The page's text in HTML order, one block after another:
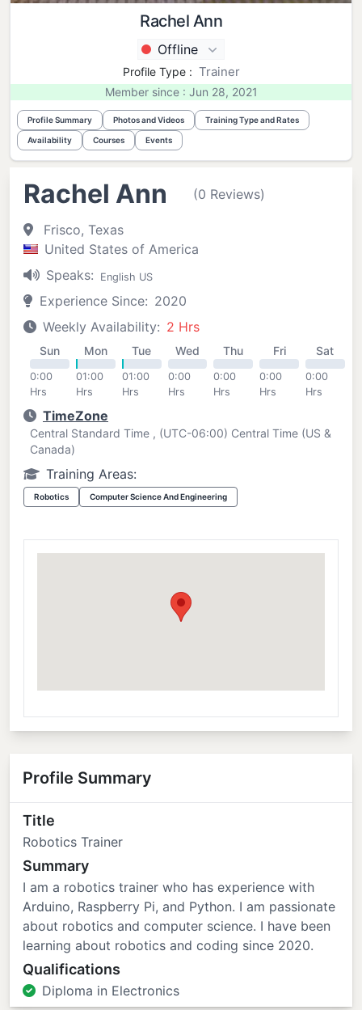
Rachel Ann
Offline
Profile Type : Trainer
Member since : Jun 28, 2021
Profile Summary Photos and Videos Training Type and Rates
Availability Courses Events
Rachel Ann (0 Reviews)
Frisco, Texas
United States of America
Speaks:
English US
Experience Since: 2020
Weekly Availability: 2 Hrs
Sun
0:00
Hrs
Mon
01:00
Hrs
Tue
01:00
Hrs
Wed
0:00
Hrs
Thu
0:00
Hrs
Fri
0:00
Hrs
Sat
0:00
Hrs
TimeZone
Central Standard Time , (UTC-06:00) Central Time (US &
Canada)
Training Areas:
Robotics Computer Science And Engineering
Profile Summary
Title
Robotics Trainer
Summary
I am a robotics trainer who has experience with
Arduino, Raspberry Pi, and Python. I am passionate
about robotics and computer science. I have been
learning about robotics and coding since 2020.
Qualifications
Diploma in Electronics